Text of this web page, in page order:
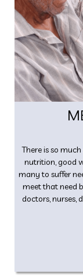
There is so
nutrition, good
many to suffer
meet that need
doctors, nurses,